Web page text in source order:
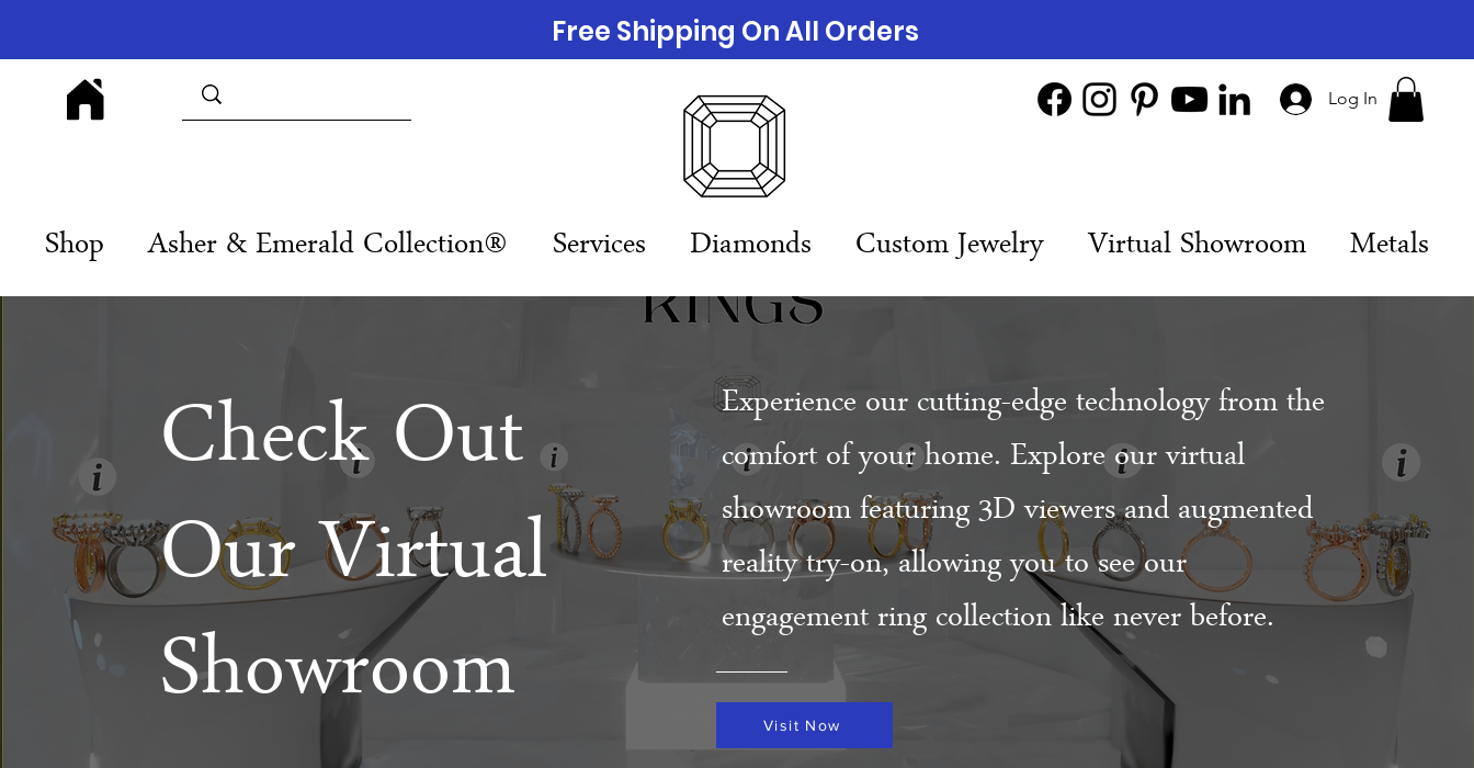
Log In
Shop Asher & Emerald Collection® Services Diamonds Custom Jewelry Virtual Showroom Metals
Free Shipping On All Orders
Check Out
Our Virtual
Showroom
Experience our cutting-edge technology from the
comfort of your home. Explore our virtual
showroom featuring 3D viewers and augmented
reality try-on, allowing you to see our
engagement ring collection like never before.
Visit Now